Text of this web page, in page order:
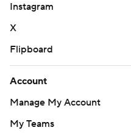
Instagram
X
Flipboard
Account
Manage My Account
My Teams